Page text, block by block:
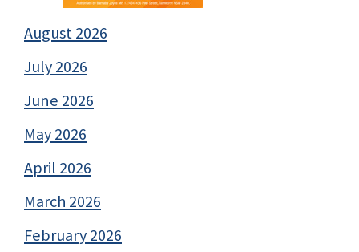
August 2026
July 2026
June 2026
May 2026
April 2026
March 2026
February 2026